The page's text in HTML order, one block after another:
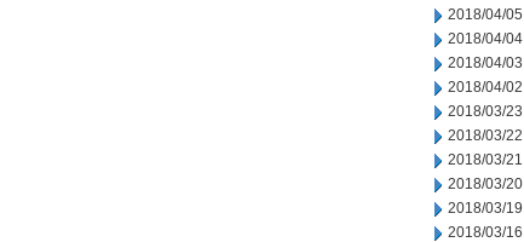
2018/04/05
2018/04/04
2018/04/03
2018/04/02
2018/03/23
2018/03/22
2018/03/21
2018/03/20
2018/03/19
2018/03/16